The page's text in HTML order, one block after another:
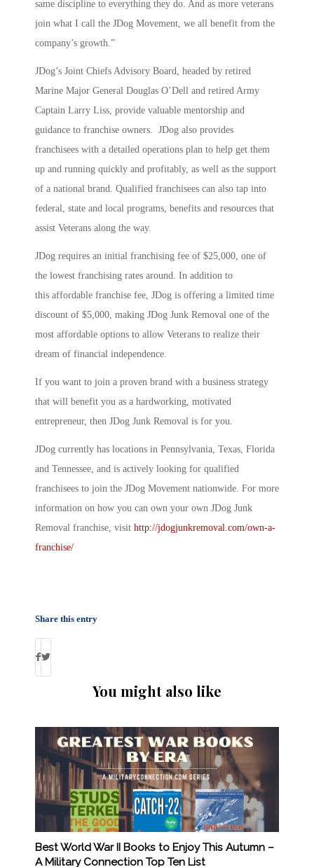
same discipline to everything they do. And as more veterans
join what I call the JDog Movement, we all benefit from the
company’s growth.”
JDog’s Joint Chiefs Advisory Board, headed by retired
Marine Major General Douglas O’Dell and retired Army
Captain Larry Liss, provide valuable mentorship and
guidance to franchise owners. JDog also provides
franchisees with a detailed operations plan to help get them
up and running quickly and profitably, as well as the support
of a national brand. Qualified franchisees can also tap into
federal, state and local programs, benefits and resources that
assist Veterans along the way.
JDog requires an initial franchising fee of $25,000, one of
the lowest franchising rates around. In addition to
this affordable franchise fee, JDog is offering a limited time
discount of $5,000, making JDog Junk Removal one of the
most affordable options to allow Veterans to realize their
dream of financial independence.
If you want to join a proven brand with a business strategy
that will benefit you as a hardworking, motivated
entrepreneur, then JDog Junk Removal is for you.
JDog currently has locations in Pennsylvania, Texas, Florida
and Tennessee, and is actively looking for qualified
franchisees to join the JDog Movement nationwide. For more
information on how you can own your own JDog Junk
Removal franchise, visit http://jdogjunkremoval.com/own-a-
franchise/
Share this entry
You might also like
Best World War II Books to Enjoy This Autumn –
A Military Connection Top Ten List